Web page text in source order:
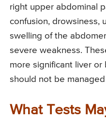
right upper abdominal
confusion, drowsiness,
swelling of the
severe weakness.
more significant liver or
should not be
What Tests